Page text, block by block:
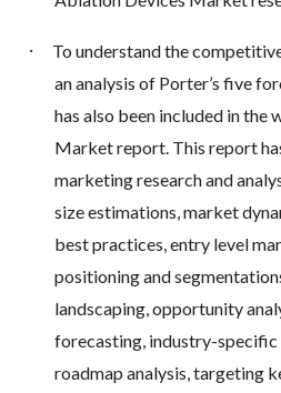
·
To understand the
an analysis of Porter’s five
has also been included in the
Market report. This report
marketing research and
size estimations, market
best practices, entry level
positioning and
landscaping, opportunity
forecasting, industry-
roadmap analysis, targeting